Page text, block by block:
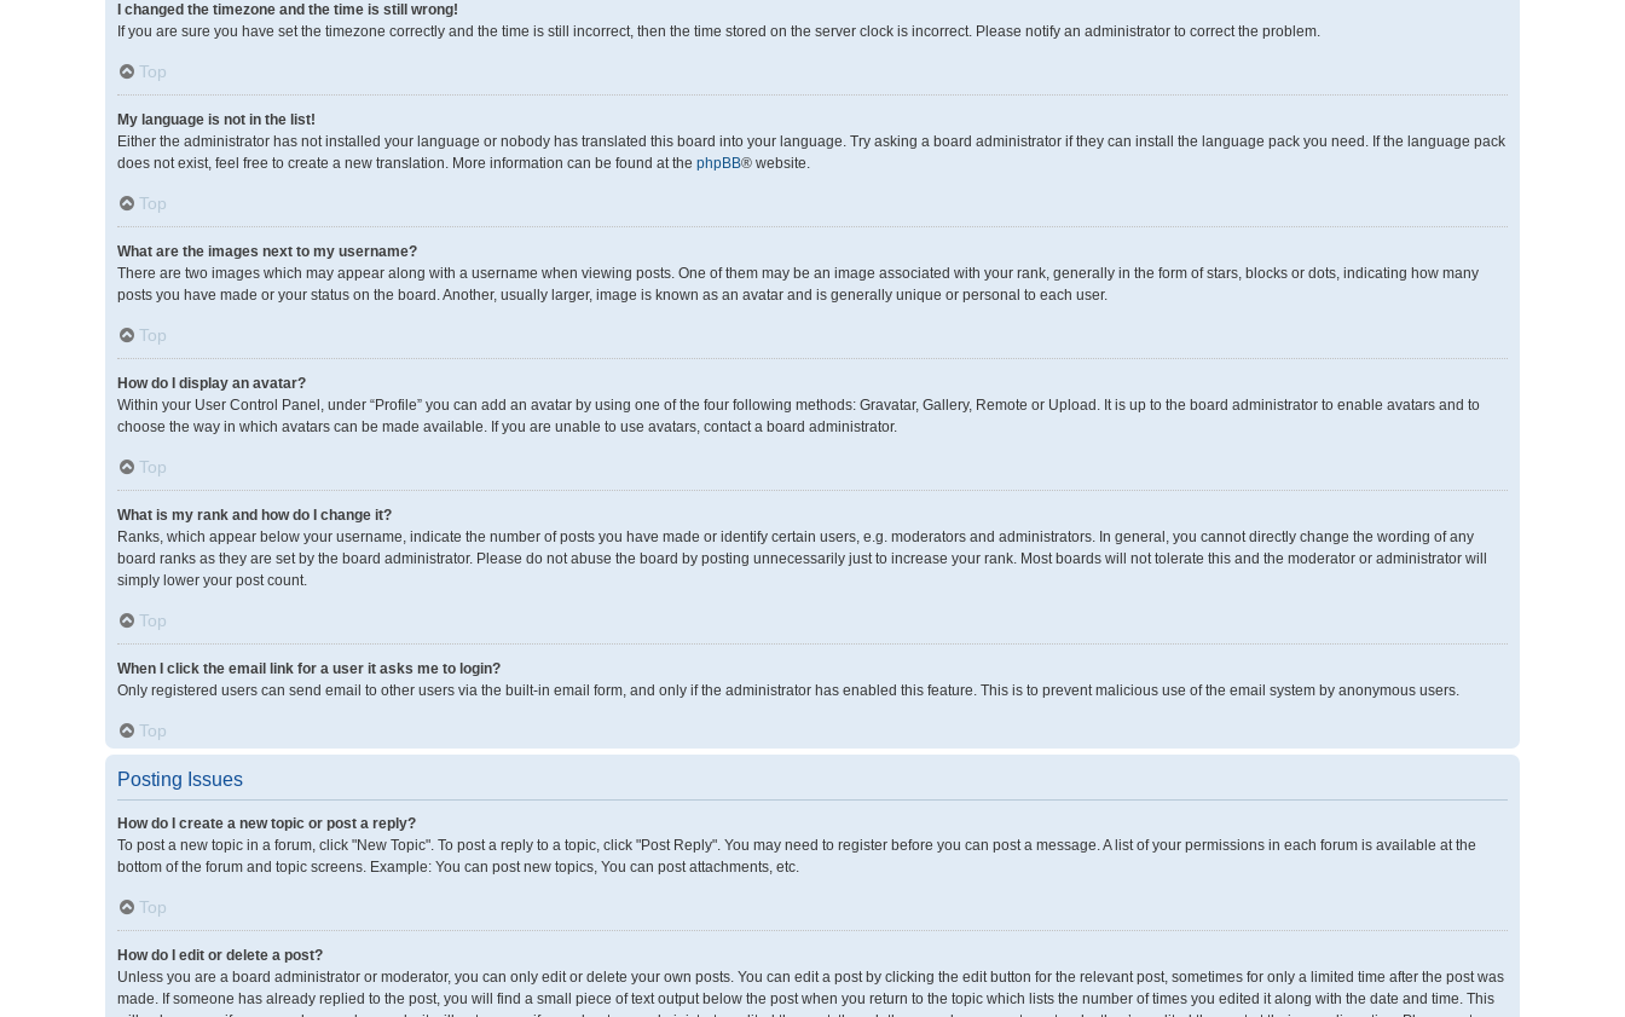
I changed the timezone and the time is still wrong!
If you are sure you have set the timezone correctly and the time is still incorrect, then the time stored on the server clock is incorrect. Please notify an administrator to correct the problem.
Top
My language is not in the list!
Either the administrator has not installed your language or nobody has translated this board into your language. Try asking a board administrator if they can install the language pack you need. If the language pack
does not exist, feel free to create a new translation. More information can be found at the phpBB® website.
Top
What are the images next to my username?
There are two images which may appear along with a username when viewing posts. One of them may be an image associated with your rank, generally in the form of stars, blocks or dots, indicating how many
posts you have made or your status on the board. Another, usually larger, image is known as an avatar and is generally unique or personal to each user.
Top
How do I display an avatar?
Within your User Control Panel, under “Profile” you can add an avatar by using one of the four following methods: Gravatar, Gallery, Remote or Upload. It is up to the board administrator to enable avatars and to
choose the way in which avatars can be made available. If you are unable to use avatars, contact a board administrator.
Top
What is my rank and how do I change it?
Ranks, which appear below your username, indicate the number of posts you have made or identify certain users, e.g. moderators and administrators. In general, you cannot directly change the wording of any
board ranks as they are set by the board administrator. Please do not abuse the board by posting unnecessarily just to increase your rank. Most boards will not tolerate this and the moderator or administrator will
simply lower your post count.
Top
When I click the email link for a user it asks me to login?
Only registered users can send email to other users via the built-in email form, and only if the administrator has enabled this feature. This is to prevent malicious use of the email system by anonymous users.
Top
Posting Issues
How do I create a new topic or post a reply?
To post a new topic in a forum, click "New Topic". To post a reply to a topic, click "Post Reply". You may need to register before you can post a message. A list of your permissions in each forum is available at the
bottom of the forum and topic screens. Example: You can post new topics, You can post attachments, etc.
Top
How do I edit or delete a post?
Unless you are a board administrator or moderator, you can only edit or delete your own posts. You can edit a post by clicking the edit button for the relevant post, sometimes for only a limited time after the post was
made. If someone has already replied to the post, you will find a small piece of text output below the post when you return to the topic which lists the number of times you edited it along with the date and time. This